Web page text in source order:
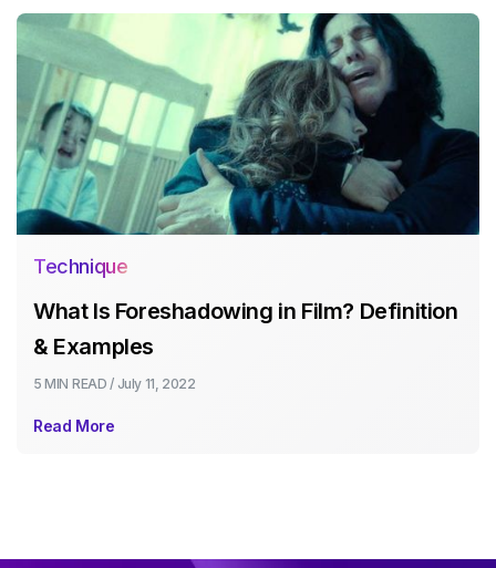
Technique
What Is Foreshadowing in Film? Definition
& Examples
5 MIN READ / July 11, 2022
Read More